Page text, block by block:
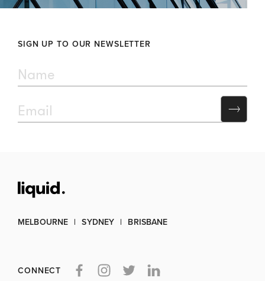
MELBOURNE SYDNEY BRISBANE
CONNECT
SIGN UP TO OUR NEWSLETTER